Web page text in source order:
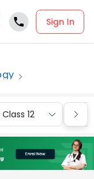
Sign In
12